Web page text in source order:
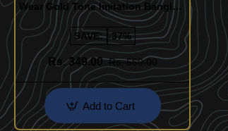
Wear Gold Tone Imitation Bangles
Set Best Price Buy Online
SAVE: -37%
Rs. 349.00 Rs. 550.00
Add to Cart